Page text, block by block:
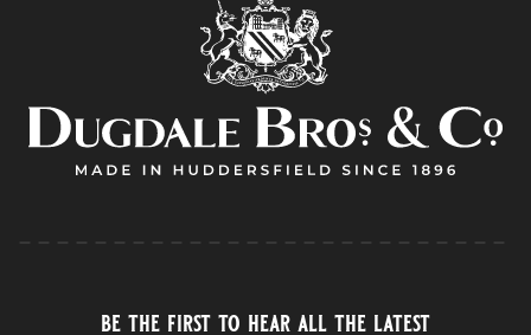
be the first to hear all the latest